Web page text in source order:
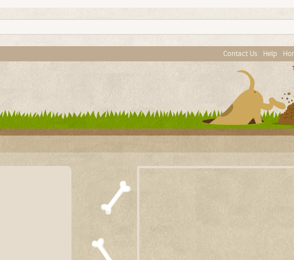
Contact Us Help